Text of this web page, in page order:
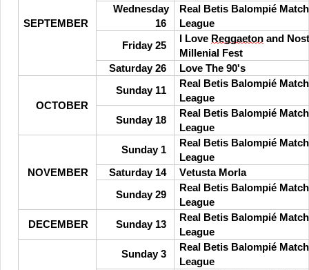
SEPTEMBER
Wednesday
16
Real Betis Balompié
League
Friday 25
I Love Reggaeton and
Millenial Fest
Saturday 26
Love The 90's
OCTOBER
Sunday 11
Real Betis Balompié
League
Sunday 18
Real Betis Balompié
League
NOVEMBER
Sunday 1
Real Betis Balompié
League
Saturday 14
Vetusta Morla
Sunday 29
Real Betis Balompié
League
DECEMBER
Sunday 13
Real Betis Balompié
League
Sunday 3
Real Betis Balompié
League